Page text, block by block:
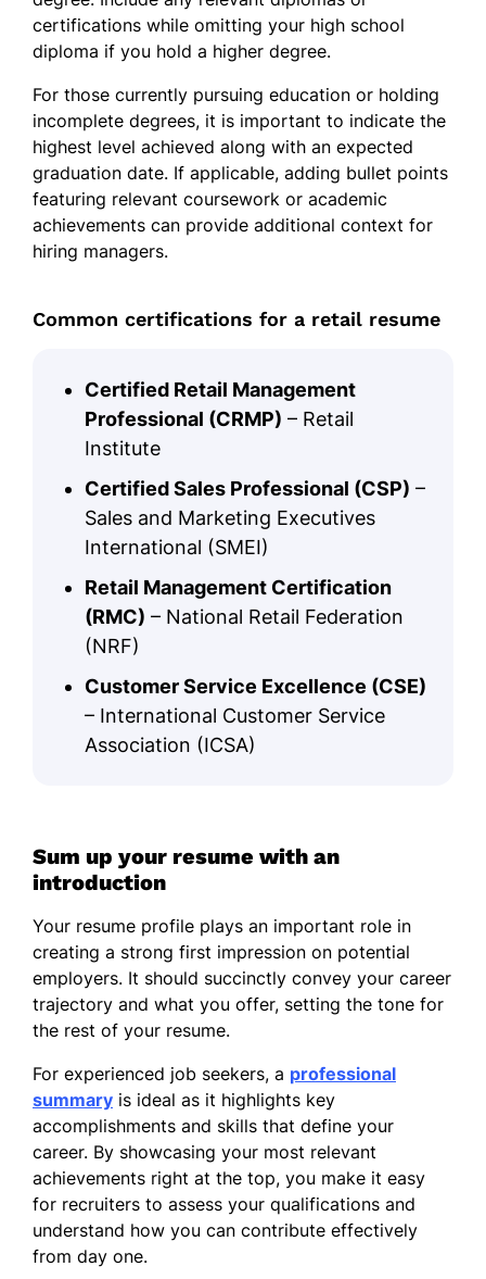
certifications while omitting your high school
diploma if you hold a higher degree.
For those currently pursuing education or holding
incomplete degrees, it is important to indicate the
highest level achieved along with an expected
graduation date. If applicable, adding bullet points
featuring relevant coursework or academic
achievements can provide additional context for
hiring managers.
Common certifications for a retail resume
Certified Retail Management
Professional (CRMP) – Retail
Institute
Certified Sales Professional (CSP) –
Sales and Marketing Executives
International (SMEI)
Retail Management Certification
(RMC) – National Retail Federation
(NRF)
Customer Service Excellence (CSE)
– International Customer Service
Association (ICSA)
Sum up your resume with an
introduction
Your resume profile plays an important role in
creating a strong first impression on potential
employers. It should succinctly convey your career
trajectory and what you offer, setting the tone for
the rest of your resume.
For experienced job seekers, a professional
summary is ideal as it highlights key
accomplishments and skills that define your
career. By showcasing your most relevant
achievements right at the top, you make it easy
for recruiters to assess your qualifications and
understand how you can contribute effectively
from day one.